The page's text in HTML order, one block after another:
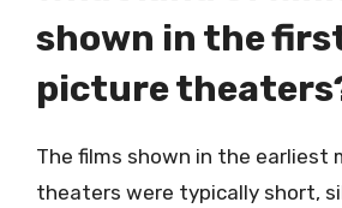
shown in the
picture
The films shown in the earliest
theaters were typically short,